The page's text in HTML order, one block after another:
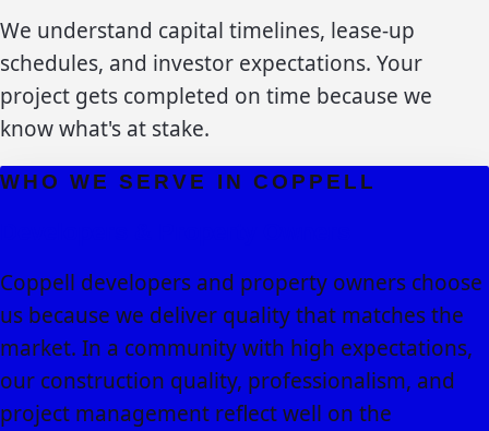
We understand capital timelines, lease-up
schedules, and investor expectations. Your
project gets completed on time because we
know what's at stake.
WHO WE SERVE IN COPPELL
Coppell developers and property owners choose
us because we deliver quality that matches the
market. In a community with high expectations,
our construction quality, professionalism, and
project management reflect well on the